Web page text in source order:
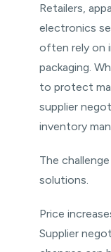
Retailers,
electronics
often rely on
packaging.
to protect
supplier
inventory
The
solutions.
Price
Supplier